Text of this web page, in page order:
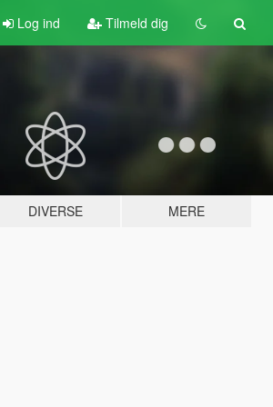
Log ind Tilmeld dig
DIVERSE MERE